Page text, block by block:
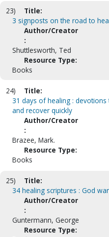
23)
Title:
3 signposts on the road to
Author/Creator
:
Shuttlesworth, Ted
Resource Type:
Books
24)
Title:
31 days of healing :
and recover quickly
Author/Creator
:
Brazee, Mark.
Resource Type:
Books
25)
Title:
34 healing scriptures : God
Author/Creator
:
Guntermann, George
Resource Type: